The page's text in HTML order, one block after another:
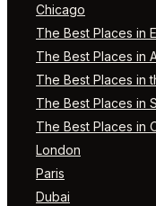
Chicago
The Best Places in
The Best Places in
The Best Places in
The Best Places in
The Best Places in
London
Paris
Dubai